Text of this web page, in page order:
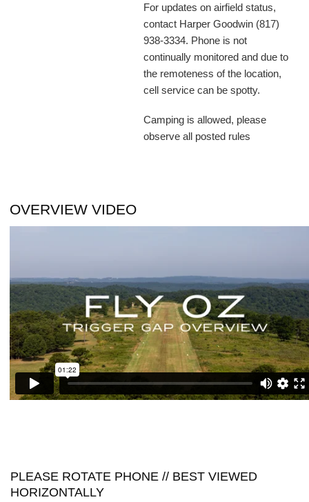
For updates on airfield status,
contact Harper Goodwin (817)
938-3334. Phone is not
continually monitored and due to
the remoteness of the location,
cell service can be spotty.
Camping is allowed, please
observe all posted rules
OVERVIEW VIDEO
PLEASE ROTATE PHONE // BEST VIEWED
HORIZONTALLY